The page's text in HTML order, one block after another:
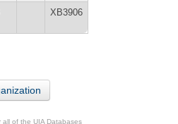
XB3906
all of the UIA Databases